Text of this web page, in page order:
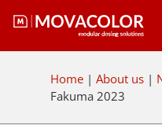
Home | About us |
Fakuma 2023